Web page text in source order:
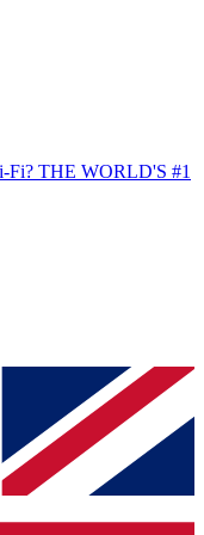
Fi? THE WORLD'S #1